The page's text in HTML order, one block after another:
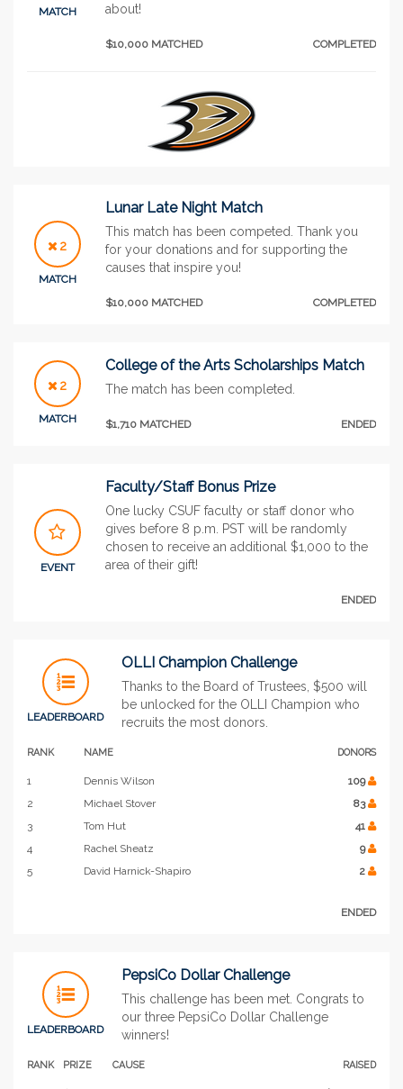
MATCH
about!
$10,000 MATCHED COMPLETED
2
MATCH
Lunar Late Night Match
This match has been competed. Thank you
for your donations and for supporting the
causes that inspire you!
$10,000 MATCHED COMPLETED
2
MATCH
College of the Arts Scholarships Match
The match has been completed.
$1,710 MATCHED ENDED
EVENT
Faculty/Staff Bonus Prize
One lucky CSUF faculty or staff donor who
gives before 8 p.m. PST will be randomly
chosen to receive an additional $1,000 to the
area of their gift!
ENDED
LEADERBOARD
OLLI Champion Challenge
Thanks to the Board of Trustees, $500 will
be unlocked for the OLLI Champion who
recruits the most donors.
RANK NAME DONORS
1 Dennis Wilson
109
2
Michael Stover
83
3
Tom Hut
41
4
Rachel Sheatz
9
5
David Harnick-Shapiro 2
ENDED
LEADERBOARD
PepsiCo Dollar Challenge
This challenge has been met. Congrats to
our three PepsiCo Dollar Challenge
winners!
RANK PRIZE CAUSE RAISED